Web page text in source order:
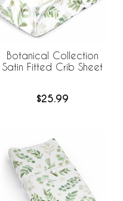
Botanical Collection
Satin Fitted Crib Sheet
$25.99